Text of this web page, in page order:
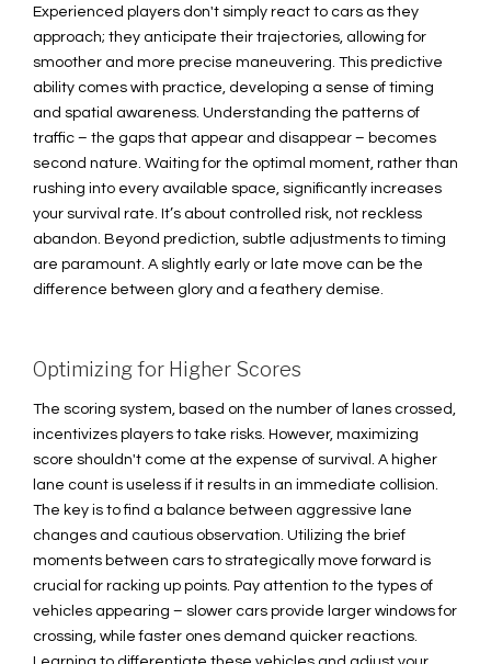
Experienced players don't simply react to cars as they
approach; they anticipate their trajectories, allowing for
smoother and more precise maneuvering. This predictive
ability comes with practice, developing a sense of timing
and spatial awareness. Understanding the patterns of
traffic – the gaps that appear and disappear – becomes
second nature. Waiting for the optimal moment, rather than
rushing into every available space, significantly increases
your survival rate. It’s about controlled risk, not reckless
abandon. Beyond prediction, subtle adjustments to timing
are paramount. A slightly early or late move can be the
difference between glory and a feathery demise.
Optimizing for Higher Scores
The scoring system, based on the number of lanes crossed,
incentivizes players to take risks. However, maximizing
score shouldn't come at the expense of survival. A higher
lane count is useless if it results in an immediate collision.
The key is to find a balance between aggressive lane
changes and cautious observation. Utilizing the brief
moments between cars to strategically move forward is
crucial for racking up points. Pay attention to the types of
vehicles appearing – slower cars provide larger windows for
crossing, while faster ones demand quicker reactions.